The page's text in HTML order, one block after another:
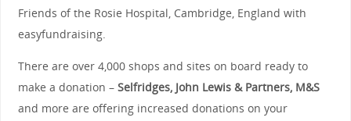
Friends of the Rosie Hospital, Cambridge, England with
easyfundraising.
There are over 4,000 shops and sites on board ready to
make a donation – Selfridges, John Lewis & Partners, M&S
and more are offering increased donations on your